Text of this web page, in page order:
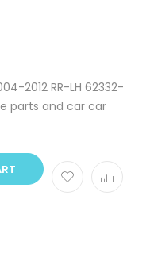
2012 RR-LH 62332-
parts and car car